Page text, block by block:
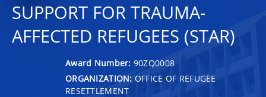
SUPPORT FOR TRAUMA-
AFFECTED REFUGEES (STAR)
Award Number: 90ZQ0008
ORGANIZATION: OFFICE OF REFUGEE
RESETTLEMENT